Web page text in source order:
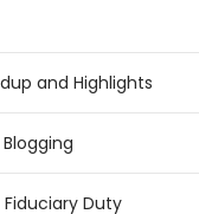
and Highlights
Duty